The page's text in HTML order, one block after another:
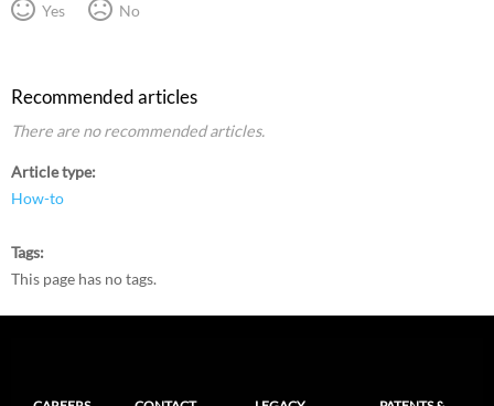
Yes No
Recommended articles
There are no recommended articles.
Article type
How-to
Tags
This page has no tags.